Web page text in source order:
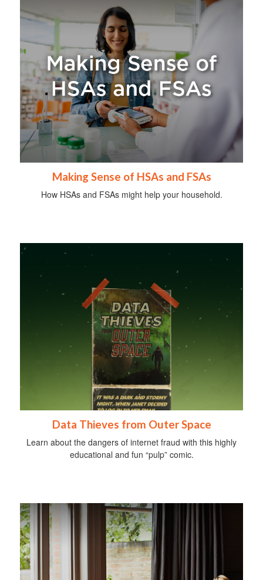
Making Sense of HSAs and FSAs
How HSAs and FSAs might help your household.
Data Thieves from Outer Space
Learn about the dangers of internet fraud with this highly
educational and fun “pulp” comic.